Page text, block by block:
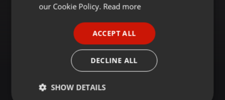
our Cookie Policy. Read more
ACCEPT ALL
DECLINE ALL
SHOW DETAILS